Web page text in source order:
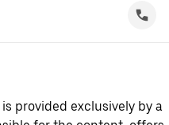
provided exclusively by a